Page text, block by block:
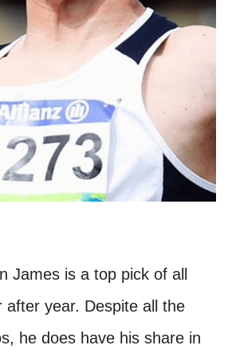
James is a top pick of all
after year. Despite all the
he does have his share in